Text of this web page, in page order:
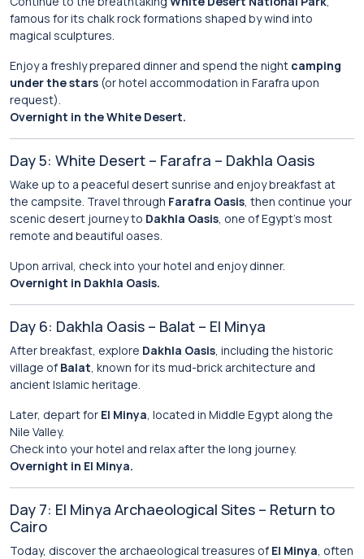
famous for its chalk rock formations shaped by wind into
magical sculptures.
Enjoy a freshly prepared dinner and spend the night camping
under the stars (or hotel accommodation in Farafra upon
request).
Overnight in the White Desert.
Day 5: White Desert – Farafra – Dakhla Oasis
Wake up to a peaceful desert sunrise and enjoy breakfast at
the campsite. Travel through Farafra Oasis, then continue your
scenic desert journey to Dakhla Oasis, one of Egypt’s most
remote and beautiful oases.
Upon arrival, check into your hotel and enjoy dinner.
Overnight in Dakhla Oasis.
Day 6: Dakhla Oasis – Balat – El Minya
After breakfast, explore Dakhla Oasis, including the historic
village of Balat, known for its mud-brick architecture and
ancient Islamic heritage.
Later, depart for El Minya, located in Middle Egypt along the
Nile Valley.
Check into your hotel and relax after the long journey.
Overnight in El Minya.
Day 7: El Minya Archaeological Sites – Return to
Cairo
Today, discover the archaeological treasures of El Minya, often